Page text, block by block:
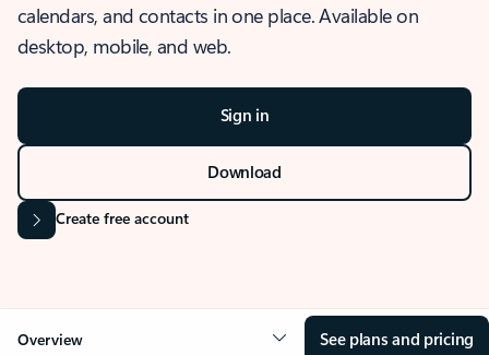
calendars, and contacts in one place. Available on
desktop, mobile, and web.
Sign in
Download
Create free account
Overview See plans and pricing